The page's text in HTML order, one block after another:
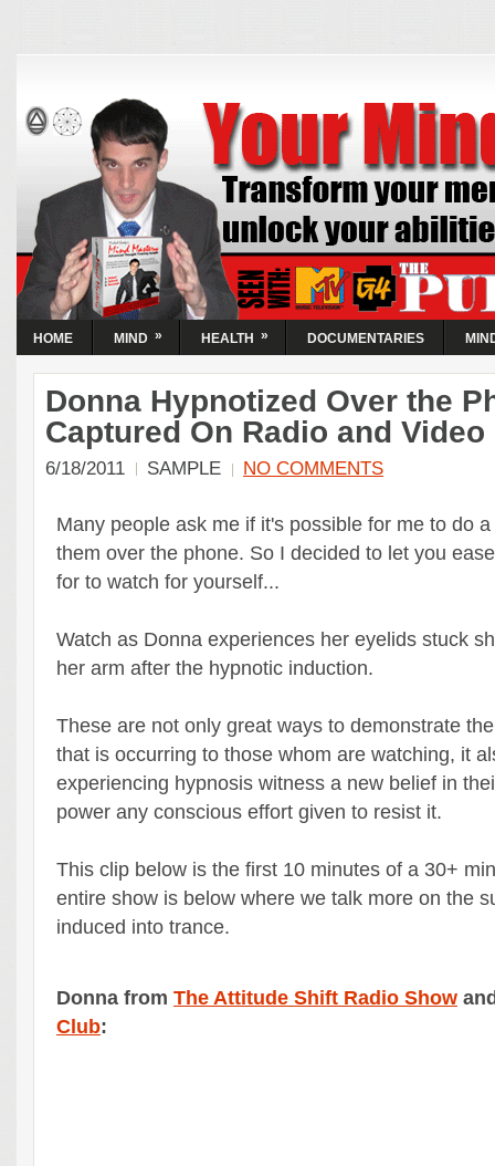
Your Mind Now |
Activate Your Abilities
| Transform
Circumstances
Transform your mental state and unlock your abilities...
Guaranteed! Learn the simple steps to take control of the
World's most powerful resource, your mind.
HOME MIND » HEALTH » DOCUMENTARIES
Donna Hypnotized Over the
Captured On Radio and Video
6/18/2011 SAMPLE NO COMMENTS
Many people ask me if it's possible for me to do
them over the phone. So I decided to let you
for to watch for yourself...
Watch as Donna experiences her eyelids stuck
her arm after the hypnotic induction.
These are not only great ways to demonstrate
that is occurring to those whom are watching, it
experiencing hypnosis witness a new belief in
power any conscious effort given to resist it.
This clip below is the first 10 minutes of a 30+
entire show is below where we talk more on the
induced into trance.
Donna from The Attitude Shift Radio Show
Club: